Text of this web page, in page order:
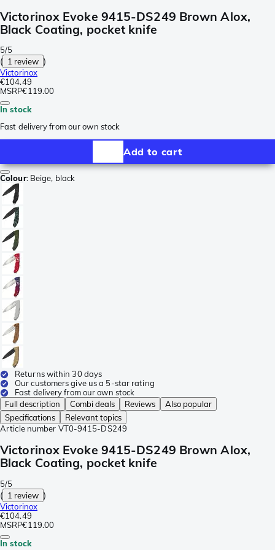
Victorinox Evoke 9415-DS249 Brown Alox,
Black Coating, pocket knife
5/5
( 1 review )
Victorinox
€104.49
MSRP€119.00
In stock
Fast delivery from our own stock
Add to cart
Colour: Beige, black
Returns within 30 days
Our customers give us a 5-star rating
Fast delivery from our own stock
Full description
Combi deals Reviews
Also popular
Specifications
Relevant topics
Article number VT0-9415-DS249
Victorinox Evoke 9415-DS249 Brown Alox,
Black Coating, pocket knife
5/5
( 1 review )
Victorinox
€104.49
MSRP€119.00
In stock